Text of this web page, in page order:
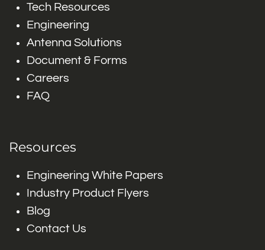
Tech Resources
Engineering
Antenna Solutions
Document & Forms
Careers
FAQ
Resources
Engineering White Papers
Industry Product Flyers
Blog
Contact Us